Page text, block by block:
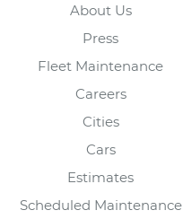
About Us
Press
Fleet Maintenance
Careers
Cities
Cars
Estimates
Scheduled Maintenance